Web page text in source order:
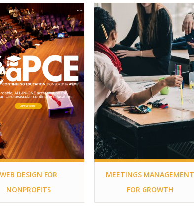
WEB DESIGN FOR
NONPROFITS
MEETINGS MANAGEMENT
FOR GROWTH